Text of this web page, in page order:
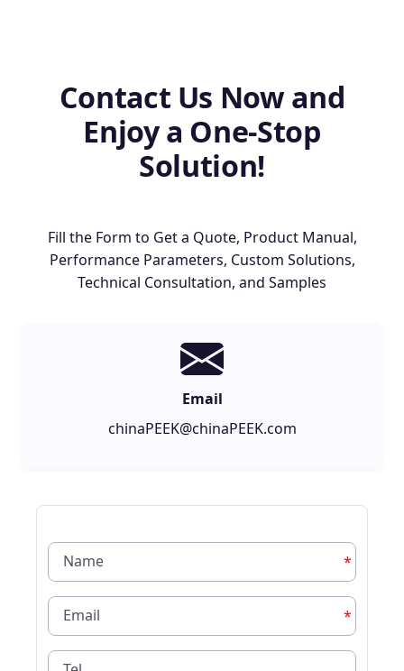
Contact Us Now and
Enjoy a One-Stop
Solution!
Fill the Form to Get a Quote, Product Manual,
Performance Parameters, Custom Solutions,
Technical Consultation, and Samples
Email
chinaPEEK@chinaPEEK.com
*
*